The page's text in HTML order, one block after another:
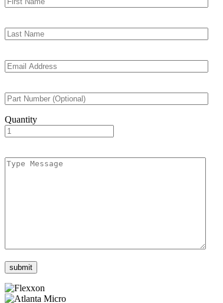
Quantity